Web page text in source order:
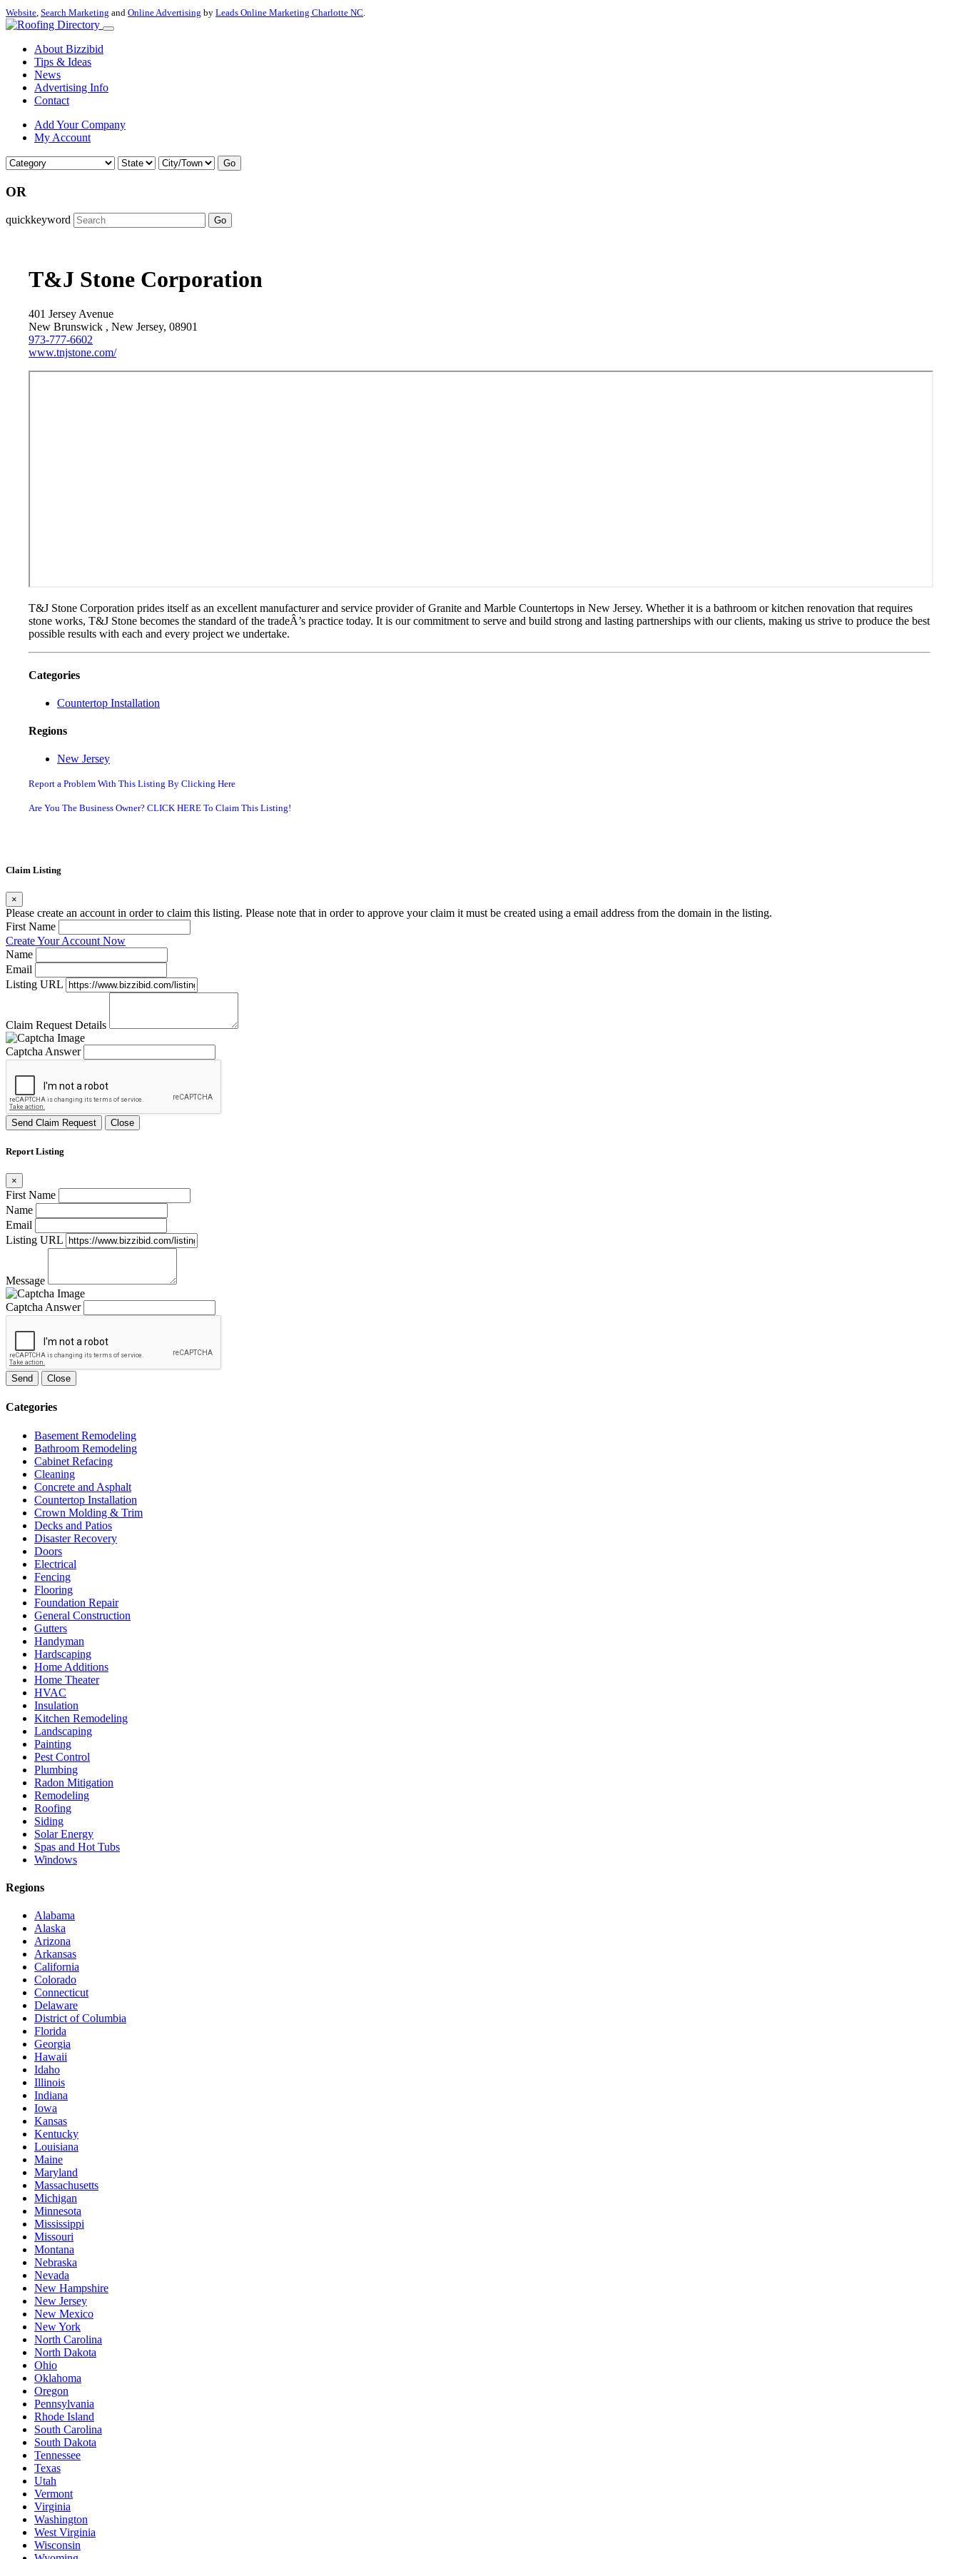
Website, Search Marketing and Online Advertising by Leads Online Marketing Charlotte NC.
About Bizzibid
Tips & Ideas
News
Advertising Info
Contact
Add Your Company
My Account
Go
OR
quickkeyword Go
T&J Stone Corporation
401 Jersey Avenue
New Brunswick , New Jersey, 08901
973-777-6602
www.tnjstone.com/
T&J Stone Corporation prides itself as an excellent manufacturer and service provider of Granite and Marble Countertops in New Jersey. Whether it is a bathroom or kitchen renovation that requires
stone works, T&J Stone becomes the standard of the tradeÂ’s practice today. It is our commitment to serve and build strong and lasting partnerships with our clients, making us strive to produce the best
possible results with each and every project we undertake.
Categories
Countertop Installation
Regions
New Jersey
Report a Problem With This Listing By Clicking Here
Are You The Business Owner? CLICK HERE To Claim This Listing!
Claim Listing
×
Please create an account in order to claim this listing. Please note that in order to approve your claim it must be created using a email address from the domain in the listing.
First Name
Create Your Account Now
Name
Email
Listing URL
Claim Request Details
Captcha Answer
Send Claim Request Close
Report Listing
×
First Name
Name
Email
Listing URL
Message
Captcha Answer
Send Close
Categories
Basement Remodeling
Bathroom Remodeling
Cabinet Refacing
Cleaning
Concrete and Asphalt
Countertop Installation
Crown Molding & Trim
Decks and Patios
Disaster Recovery
Doors
Electrical
Fencing
Flooring
Foundation Repair
General Construction
Gutters
Handyman
Hardscaping
Home Additions
Home Theater
HVAC
Insulation
Kitchen Remodeling
Landscaping
Painting
Pest Control
Plumbing
Radon Mitigation
Remodeling
Roofing
Siding
Solar Energy
Spas and Hot Tubs
Windows
Regions
Alabama
Alaska
Arizona
Arkansas
California
Colorado
Connecticut
Delaware
District of Columbia
Florida
Georgia
Hawaii
Idaho
Illinois
Indiana
Iowa
Kansas
Kentucky
Louisiana
Maine
Maryland
Massachusetts
Michigan
Minnesota
Mississippi
Missouri
Montana
Nebraska
Nevada
New Hampshire
New Jersey
New Mexico
New York
North Carolina
North Dakota
Ohio
Oklahoma
Oregon
Pennsylvania
Rhode Island
South Carolina
South Dakota
Tennessee
Texas
Utah
Vermont
Virginia
Washington
West Virginia
Wisconsin